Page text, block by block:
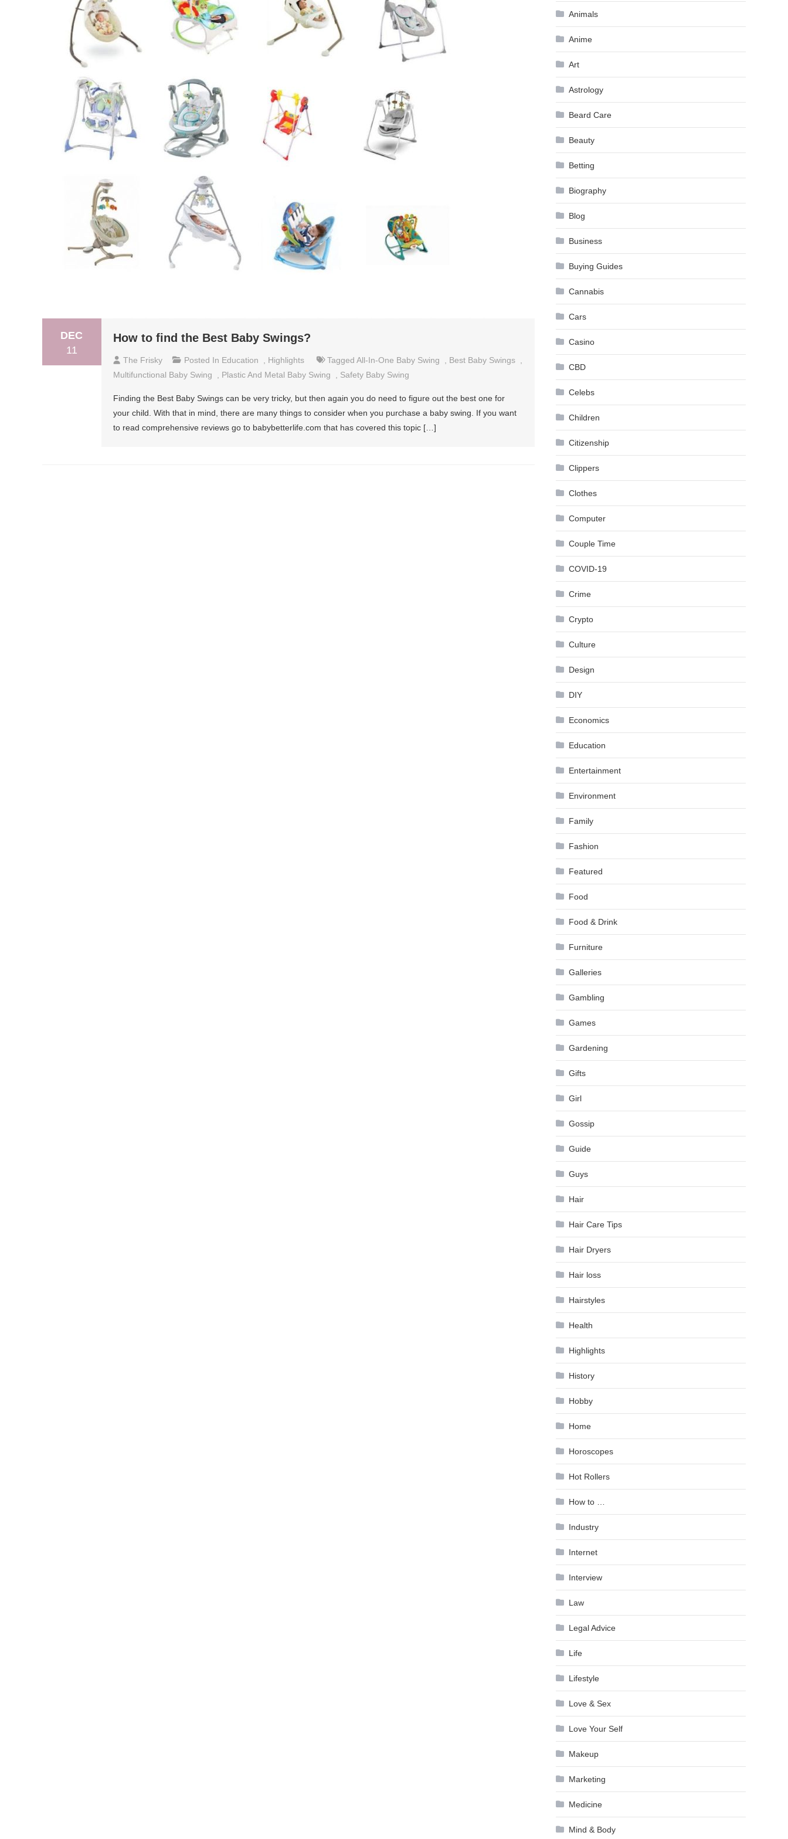
DEC
11
How to find the Best Baby Swings?
The Frisky Posted In Education Highlights Tagged All-In-One Baby Swing Best Baby Swings
Multifunctional Baby Swing
Plastic And Metal Baby Swing Safety Baby Swing
Finding the Best Baby Swings can be very tricky, but then again you do need to figure out the best one for
your child. With that in mind, there are many things to consider when you purchase a baby swing. If you want
to read comprehensive reviews go to babybetterlife.com that has covered this topic […]
Animals
Anime
Art
Astrology
Beard Care
Beauty
Betting
Biography
Blog
Business
Buying Guides
Cannabis
Cars
Casino
CBD
Celebs
Children
Citizenship
Clippers
Clothes
Computer
Couple Time
COVID-19
Crime
Crypto
Culture
Design
DIY
Economics
Education
Entertainment
Environment
Family
Fashion
Featured
Food
Food & Drink
Furniture
Galleries
Gambling
Games
Gardening
Gifts
Girl
Gossip
Guide
Guys
Hair
Hair Care Tips
Hair Dryers
Hair loss
Hairstyles
Health
Highlights
History
Hobby
Home
Horoscopes
Hot Rollers
How to …
Industry
Internet
Interview
Law
Legal Advice
Life
Lifestyle
Love & Sex
Love Your Self
Makeup
Marketing
Medicine
Mind & Body